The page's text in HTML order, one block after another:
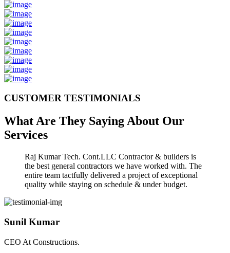
CUSTOMER TESTIMONIALS
What Are They Saying About Our
Services
Raj Kumar Tech. Cont.LLC Contractor & builders is
the best general contractors we have worked with. The
entire team tactfully delivered a project of exceptional
quality while staying on schedule & under budget.
Sunil Kumar
CEO At Constructions.